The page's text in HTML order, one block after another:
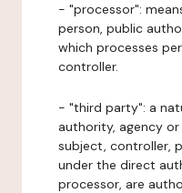
- "processor":
person, public
which processes
controller.
- "third party": a
authority, agency
subject, controller,
under the direct
processor, are